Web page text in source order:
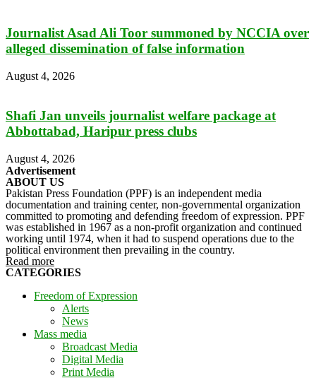
Journalist Asad Ali Toor summoned by NCCIA over
alleged dissemination of false information
August 4, 2026
Shafi Jan unveils journalist welfare package at
Abbottabad, Haripur press clubs
August 4, 2026
Advertisement
ABOUT US
Pakistan Press Foundation (PPF) is an independent media
documentation and training center, non-governmental organization
committed to promoting and defending freedom of expression. PPF
was established in 1967 as a non-profit organization and continued
working until 1974, when it had to suspend operations due to the
political environment then prevailing in the country.
Read more
CATEGORIES
Freedom of Expression
Alerts
News
Mass media
Broadcast Media
Digital Media
Print Media